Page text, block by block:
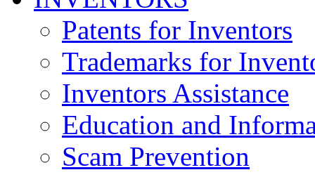
Patents for Inventors
Trademarks for
Inventors Assistance
Education and
Scam Prevention